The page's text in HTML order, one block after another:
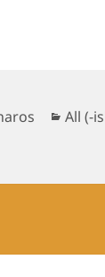
All (-